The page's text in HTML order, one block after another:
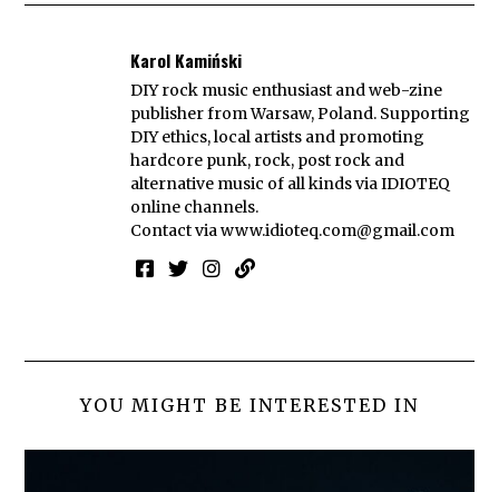
Karol Kamiński
DIY rock music enthusiast and web-zine
publisher from Warsaw, Poland. Supporting
DIY ethics, local artists and promoting
hardcore punk, rock, post rock and
alternative music of all kinds via IDIOTEQ
online channels.
Contact viawww.idioteq.com@gmail.com
YOU MIGHT BE INTERESTED IN